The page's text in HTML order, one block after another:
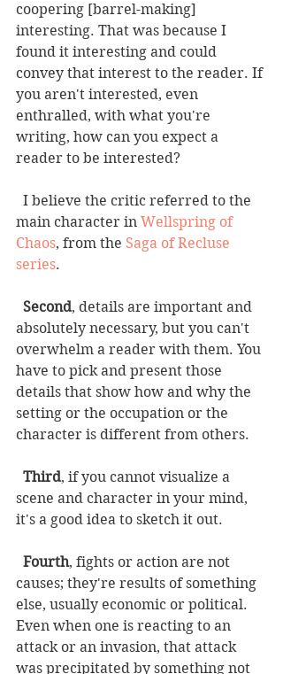
coopering [barrel-making]
interesting. That was because I
found it interesting and could
convey that interest to the reader. If
you aren't interested, even
enthralled, with what you're
writing, how can you expect a
reader to be interested?
main character in Wellspring of
Chaos, from the Saga of Recluse
series.
Second, details are important and
absolutely necessary, but you can't
overwhelm a reader with them. You
have to pick and present those
details that show how and why the
setting or the occupation or the
character is different from others.
Third, if you cannot visualize a
scene and character in your mind,
it's a good idea to sketch it out.
Fourth, fights or action are not
causes; they're results of something
else, usually economic or political.
Even when one is reacting to an
attack or an invasion, that attack
was precipitated by something not